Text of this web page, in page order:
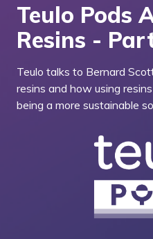
Teulo Pods
Resins -
Teulo talks to Bernard
resins and how using
being a more sustainable